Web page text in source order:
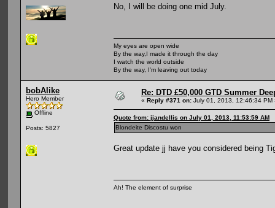
No, I will be doing one mid July.
My eyes are open wide
By the way,I made it through the day
I watch the world outside
By the way, I'm leaving out today
bobAlike
Hero Member
Offline
Posts: 5827
Re: DTD £50,000 GTD Summer
« Reply #371 on: July 01, 2013, 12:46:34 PM
Quote from: jjandellis on July 01, 2013, 11:53:59 AM
Blondeite Discostu won
Great update jj have you considered being
Ah! The element of surprise